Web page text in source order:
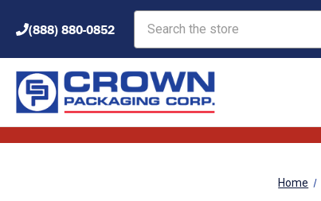
(888) 880-0852
Home